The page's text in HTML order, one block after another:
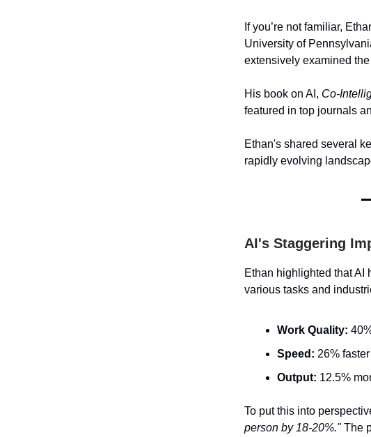
If you’re not familiar,
University of
extensively examined
His book on AI, Co-
featured in top journals
Ethan's shared several
rapidly evolving
AI's Staggering
Ethan highlighted that AI
various tasks and
Work Quality:
Speed: 26% faster
Output: 12.5%
To put this into
person by 18-20%."The